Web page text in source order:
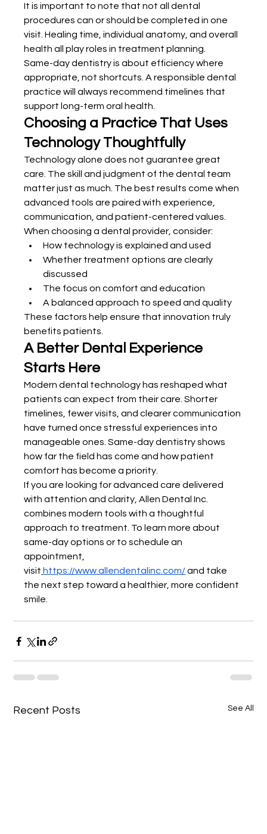
It is important to note that not all dental
procedures can or should be completed in one
visit. Healing time, individual anatomy, and overall
health all play roles in treatment planning.
Same-day dentistry is about efficiency where
appropriate, not shortcuts. A responsible dental
practice will always recommend timelines that
support long-term oral health.
Choosing a Practice That Uses
Technology Thoughtfully
Technology alone does not guarantee great
care. The skill and judgment of the dental team
matter just as much. The best results come when
advanced tools are paired with experience,
communication, and patient-centered values.
When choosing a dental provider, consider:
How technology is explained and used
Whether treatment options are clearly
discussed
The focus on comfort and education
A balanced approach to speed and quality
These factors help ensure that innovation truly
benefits patients.
A Better Dental Experience
Starts Here
Modern dental technology has reshaped what
patients can expect from their care. Shorter
timelines, fewer visits, and clearer communication
have turned once stressful experiences into
manageable ones. Same-day dentistry shows
how far the field has come and how patient
comfort has become a priority.
If you are looking for advanced care delivered
with attention and clarity, Allen Dental Inc.
combines modern tools with a thoughtful
approach to treatment. To learn more about
same-day options or to schedule an
appointment,
visit https://www.allendentalinc.com/ and take
the next step toward a healthier, more confident
smile.
Recent Posts See All